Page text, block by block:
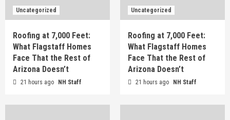
1
Uncategorized
Face That the Rest of Arizona Doesn’t
Uncategorized
Roofing at 7,000 Feet: What Flagstaff Homes
Uncategorized
Roofing at 7,000 Feet:
What Flagstaff Homes
Face That the Rest of
Arizona Doesn’t
21 hours ago NH Staff
Uncategorized
Roofing at 7,000 Feet:
What Flagstaff Homes
Face That the Rest of
Arizona Doesn’t
21 hours ago NH Staff